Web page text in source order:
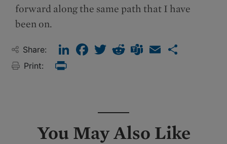
forward along the same path that I have
been on.
Share: LinkedInFacebook
TwitterRedditTeamsEmail
Print:
You May Also Like